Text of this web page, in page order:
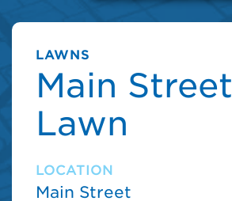
LAWNS
Main Street
Lawn
LOCATION
Main Street